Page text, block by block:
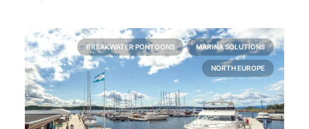
BREAKWATER PONTOONS MARINA SOLUTIONS
NORTH EUROPE